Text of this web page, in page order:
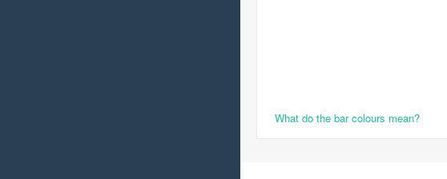
What do the bar colours mean?